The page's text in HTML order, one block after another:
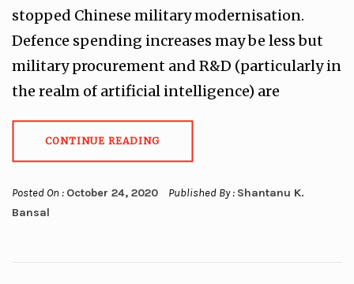
stopped Chinese military modernisation.
Defence spending increases may be less but
military procurement and R&D (particularly in
the realm of artificial intelligence) are
CONTINUE READING
Posted On : October 24, 2020 Published By : Shantanu K.
Bansal